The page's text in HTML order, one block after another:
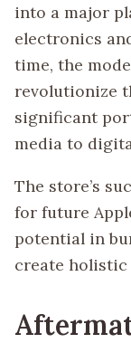
into a major
electronics
time, the
revolutionize
significant
media to
The store’s
for future
potential in
create holistic